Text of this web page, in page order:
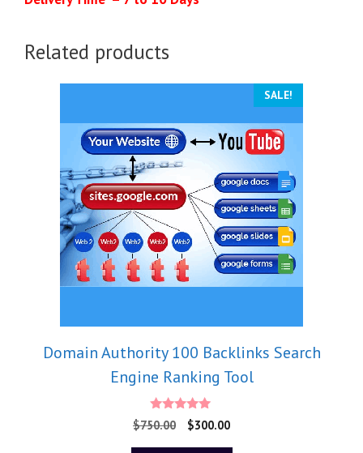
Related products
SALE!
Domain Authority 100 Backlinks Search
Engine Ranking Tool
5.00
out of 5
$750.00 $300.00